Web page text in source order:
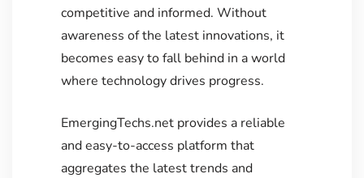
competitive and informed. Without
awareness of the latest innovations, it
becomes easy to fall behind in a world
where technology drives progress.
EmergingTechs.net provides a reliable
and easy-to-access platform that
aggregates the latest trends and